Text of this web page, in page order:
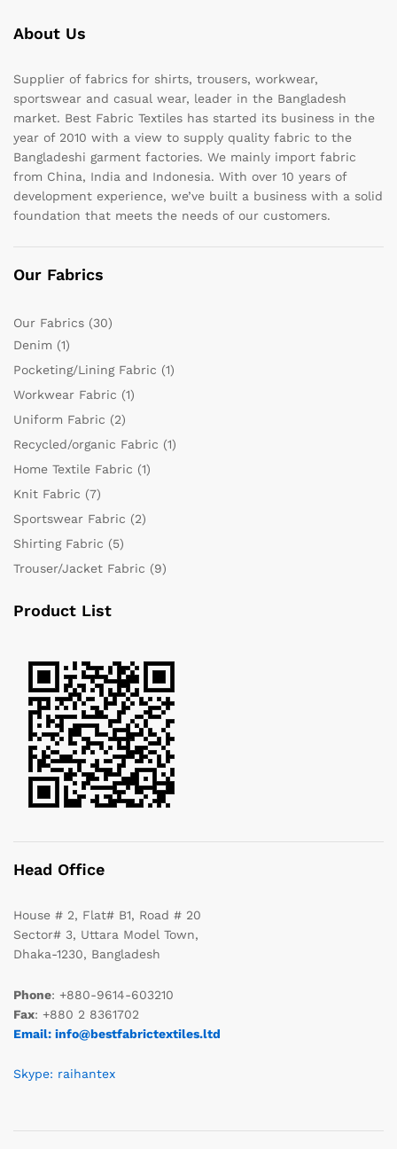
About Us
Supplier of fabrics for shirts, trousers, workwear,
sportswear and casual wear, leader in the Bangladesh
market. Best Fabric Textiles has started its business in the
year of 2010 with a view to supply quality fabric to the
Bangladeshi garment factories. We mainly import fabric
from China, India and Indonesia. With over 10 years of
development experience, we’ve built a business with a solid
foundation that meets the needs of our customers.
Our Fabrics
Our Fabrics (30)
Denim (1)
Pocketing/Lining Fabric (1)
Workwear Fabric (1)
Uniform Fabric (2)
Recycled/organic Fabric (1)
Home Textile Fabric (1)
Knit Fabric (7)
Sportswear Fabric (2)
Shirting Fabric (5)
Trouser/Jacket Fabric (9)
Product List
Head Office
House # 2, Flat# B1, Road # 20
Sector# 3, Uttara Model Town,
Dhaka-1230, Bangladesh
Phone: +880-9614-603210
Fax: +880 2 8361702
Email: info@bestfabrictextiles.ltd
Skype: raihantex